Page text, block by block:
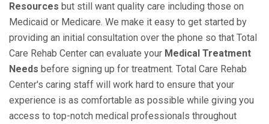
Resources but still want quality care including those on
Medicaid or Medicare. We make it easy to get started by
providing an initial consultation over the phone so that Total
Care Rehab Center can evaluate your Medical Treatment
Needs before signing up for treatment. Total Care Rehab
Center's caring staff will work hard to ensure that your
experience is as comfortable as possible while giving you
access to top-notch medical professionals throughout